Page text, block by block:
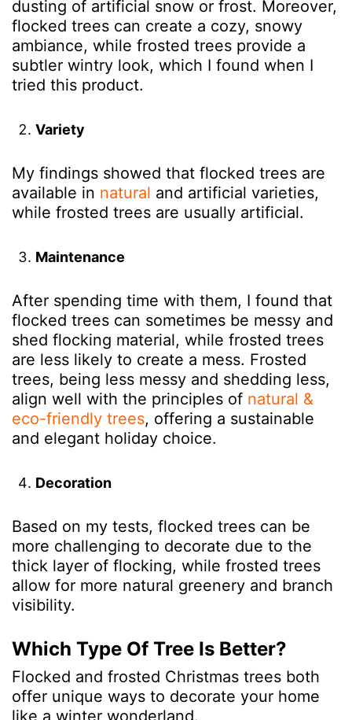
dusting of artificial snow or frost. Moreover,
flocked trees can create a cozy, snowy
ambiance, while frosted trees provide a
subtler wintry look, which I found when I
tried this product.
Variety
My findings showed that flocked trees are
available in natural and artificial varieties,
while frosted trees are usually artificial.
Maintenance
After spending time with them, I found that
flocked trees can sometimes be messy and
shed flocking material, while frosted trees
are less likely to create a mess. Frosted
trees, being less messy and shedding less,
align well with the principles of natural &
eco-friendly trees, offering a sustainable
and elegant holiday choice.
Decoration
Based on my tests, flocked trees can be
more challenging to decorate due to the
thick layer of flocking, while frosted trees
allow for more natural greenery and branch
visibility.
Which Type Of Tree Is Better?
Flocked and frosted Christmas trees both
offer unique ways to decorate your home